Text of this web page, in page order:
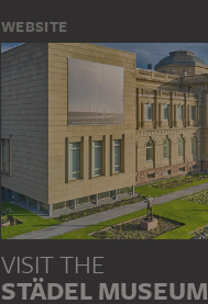
WEBSITE
VISIT THE
STÄDEL MUSEUM